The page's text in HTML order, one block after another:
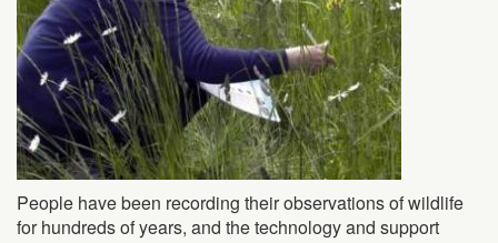
People have been recording their observations of wildlife
for hundreds of years, and the technology and support
networks available today make this easier than ever.